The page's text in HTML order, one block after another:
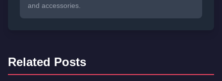
and accessories.
Related Posts